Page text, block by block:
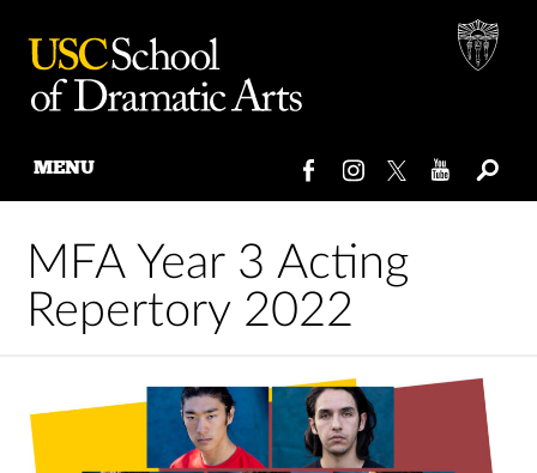
content
MENU
MFA Year 3 Acting
Repertory 2022